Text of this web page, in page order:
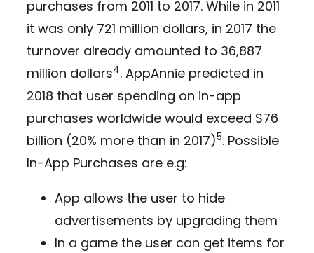
purchases from 2011 to 2017. While in 2011
it was only 721 million dollars, in 2017 the
turnover already amounted to 36,887
million dollars4. AppAnnie predicted in
2018 that user spending on in-app
purchases worldwide would exceed $76
billion (20% more than in 2017)5. Possible
In-App Purchases are e.g:
App allows the user to hide
advertisements by upgrading them
In a game the user can get items for